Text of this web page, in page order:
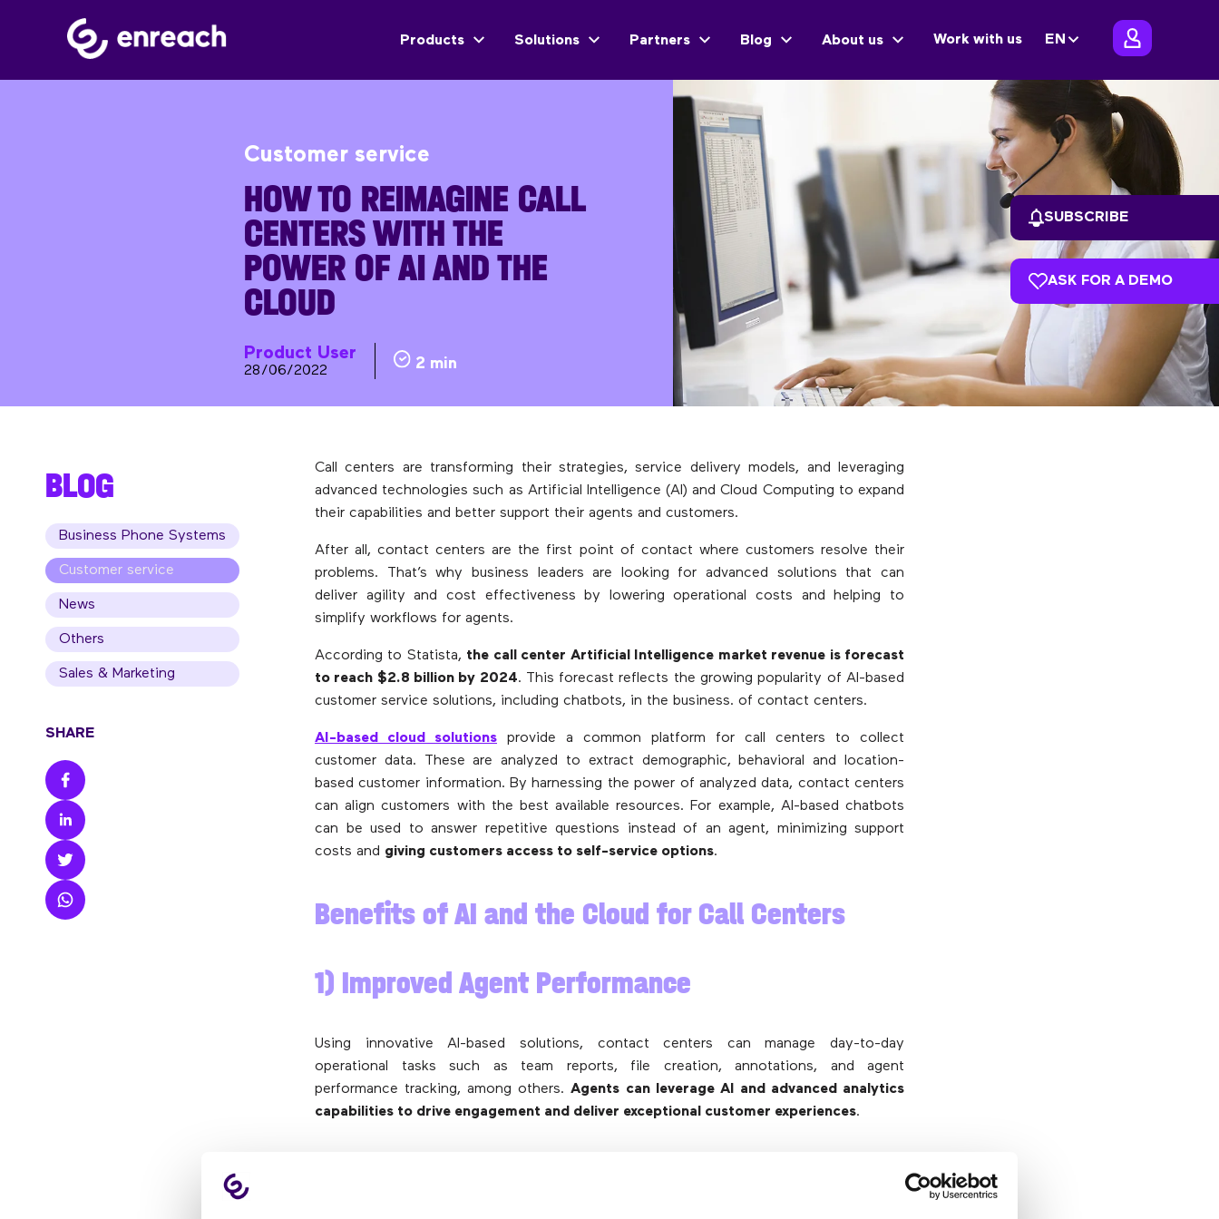
Products Solutions Partners Blog About us Work with us EN
Customer service
HOW TO REIMAGINE CALL
CENTERS WITH THE
POWER OF AI AND THE
CLOUD
Product User
28/06/2022 2 min
Call centers are transforming their strategies, service delivery models, and leveraging
advanced technologies such as Artificial Intelligence (AI) and Cloud Computing to expand
their capabilities and better support their agents and customers.
After all, contact centers are the first point of contact where customers resolve their
problems. That’s why business leaders are looking for advanced solutions that can
deliver agility and cost effectiveness by lowering operational costs and helping to
simplify workflows for agents.
According to Statista, the call center Artificial Intelligence market revenue is forecast
to reach $2.8 billion by 2024. This forecast reflects the growing popularity of AI-based
customer service solutions, including chatbots, in the business. of contact centers.
AI-based cloud solutions provide a common platform for call centers to collect
customer data. These are analyzed to extract demographic, behavioral and location-
based customer information. By harnessing the power of analyzed data, contact centers
can align customers with the best available resources. For example, AI-based chatbots
can be used to answer repetitive questions instead of an agent, minimizing support
costs and giving customers access to self-service options.
Benefits of AI and the Cloud for Call Centers
1) Improved Agent Performance
Using innovative AI-based solutions, contact centers can manage day-to-day
operational tasks such as team reports, file creation, annotations, and agent
performance tracking, among others.Agents can leverage AI and advanced analytics
capabilities to drive engagement and deliver exceptional customer experiences.
BLOG
Business Phone Systems
Customer service
News
Others
Sales & Marketing
SHARE
SUBSCRIBE
ASK FOR A DEMO